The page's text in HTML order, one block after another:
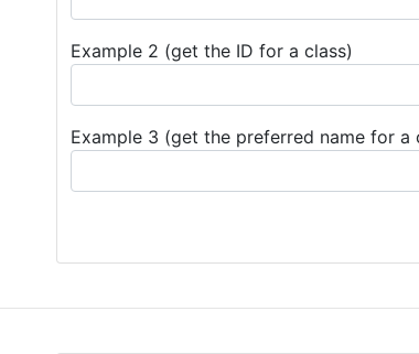
Example 2 (get the ID for a class)
Example 3 (get the preferred name for a